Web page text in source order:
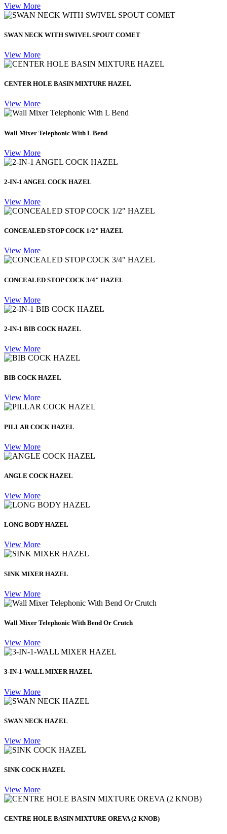
View More
SWAN NECK WITH SWIVEL SPOUT COMET
View More
CENTER HOLE BASIN MIXTURE HAZEL
View More
Wall Mixer Telephonic With L Bend
View More
2-IN-1 ANGEL COCK HAZEL
View More
CONCEALED STOP COCK 1/2" HAZEL
View More
CONCEALED STOP COCK 3/4" HAZEL
View More
2-IN-1 BIB COCK HAZEL
View More
BIB COCK HAZEL
View More
PILLAR COCK HAZEL
View More
ANGLE COCK HAZEL
View More
LONG BODY HAZEL
View More
SINK MIXER HAZEL
View More
Wall Mixer Telephonic With Bend Or Crutch
View More
3-IN-1-WALL MIXER HAZEL
View More
SWAN NECK HAZEL
View More
SINK COCK HAZEL
View More
CENTRE HOLE BASIN MIXTURE OREVA (2 KNOB)